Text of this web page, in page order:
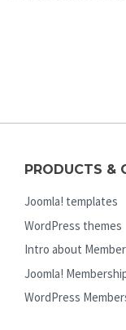
PRODUCTS &
Joomla! templates
WordPress themes
Intro about
Joomla!
WordPress